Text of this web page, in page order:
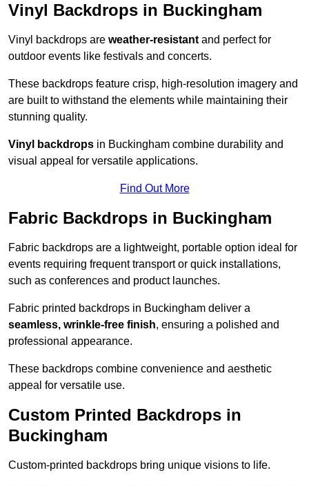
Vinyl Backdrops in Buckingham
Vinyl backdrops are weather-resistant and perfect for
outdoor events like festivals and concerts.
These backdrops feature crisp, high-resolution imagery and
are built to withstand the elements while maintaining their
stunning quality.
Vinyl backdrops in Buckingham combine durability and
visual appeal for versatile applications.
Find Out More
Fabric Backdrops in Buckingham
Fabric backdrops are a lightweight, portable option ideal for
events requiring frequent transport or quick installations,
such as conferences and product launches.
Fabric printed backdrops in Buckingham deliver a
seamless, wrinkle-free finish, ensuring a polished and
professional appearance.
These backdrops combine convenience and aesthetic
appeal for versatile use.
Custom Printed Backdrops in
Buckingham
Custom-printed backdrops bring unique visions to life.